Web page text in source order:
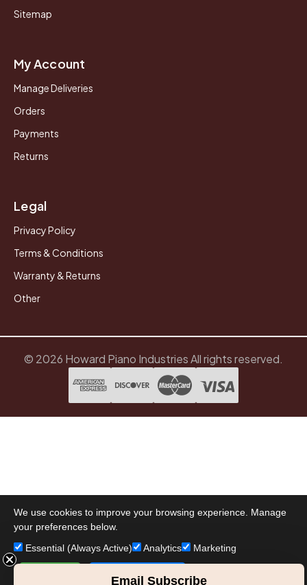
Sitemap
My Account
Manage Deliveries
Orders
Payments
Returns
Legal
Privacy Policy
Terms & Conditions
Warranty & Returns
Other
© 2026 Howard Piano Industries All rights reserved.
We use cookies to improve your browsing experience. Manage
your preferences below.
Essential (Always Active)
Analytics Marketing
Save Preferences
Email Subscribe